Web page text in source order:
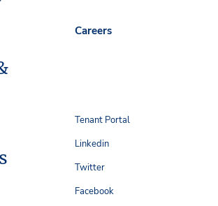
Careers
Tenant Portal
Linkedin
Twitter
Facebook